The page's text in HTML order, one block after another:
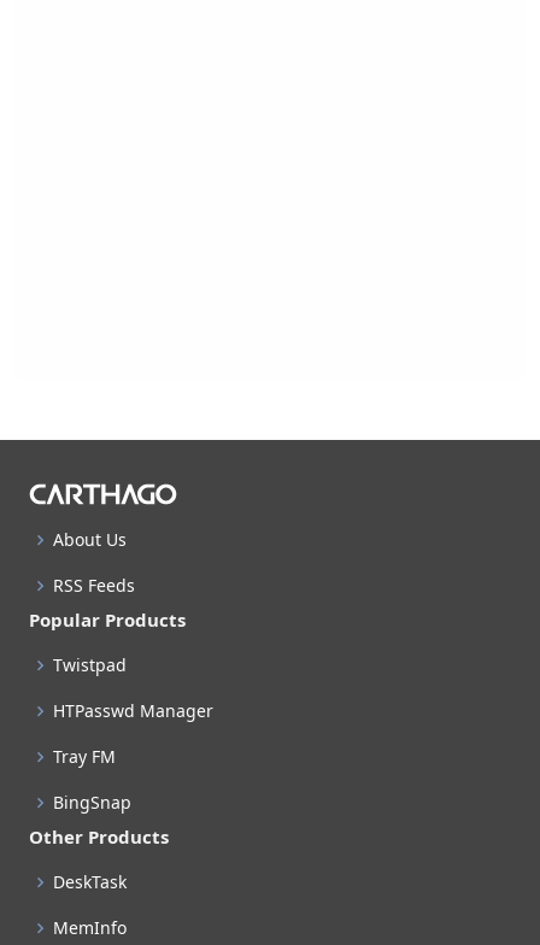
About Us
RSS Feeds
Popular Products
Twistpad
HTPasswd Manager
Tray FM
BingSnap
Other Products
DeskTask
MemInfo